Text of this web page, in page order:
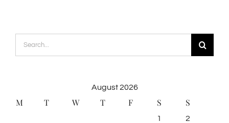
Search
for:
August 2026
M T W T F S S
1 2